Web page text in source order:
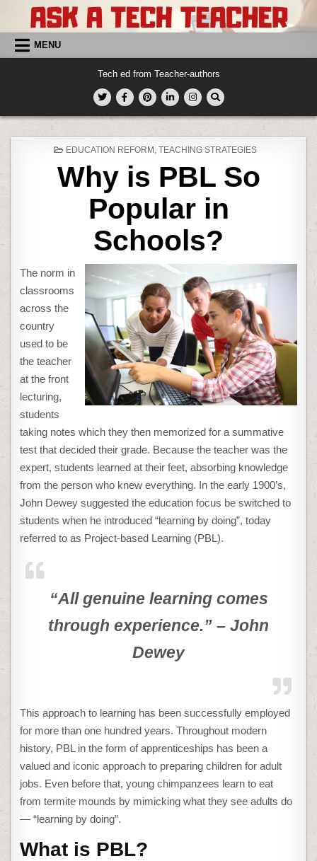
content MENU
Tech ed from Teacher-authors
POSTED
EDUCATION REFORM , TEACHING STRATEGIES
Why is PBL So
Popular in
Schools?
The norm in
classrooms
across the
country
used to be
the teacher
at the front
lecturing,
students
taking notes which they then memorized for a summative
test that decided their grade. Because the teacher was the
expert, students learned at their feet, absorbing knowledge
from the person who knew everything. In the early 1900’s,
John Dewey suggested the education focus be switched to
students when he introduced “learning by doing”, today
referred to as Project-based Learning (PBL).
“All genuine learning comes
through experience.” – John
Dewey
This approach to learning has been successfully employed
for more than one hundred years. Throughout modern
history, PBL in the form of apprenticeships has been a
valued and iconic approach to preparing children for adult
jobs. Even before that, young chimpanzees learn to eat
from termite mounds by mimicking what they see adults do
— “learning by doing”.
What is PBL?